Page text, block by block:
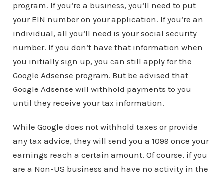
program. If you’re a business, you’ll need to put
your EIN number on your application. If you’re an
individual, all you’ll need is your social security
number. If you don’t have that information when
you initially sign up, you can still apply for the
Google Adsense program. But be advised that
Google Adsense will withhold payments to you
until they receive your tax information.
While Google does not withhold taxes or provide
any tax advice, they will send you a 1099 once your
earnings reach a certain amount. Of course, if you
are a Non-US business and have no activity in the